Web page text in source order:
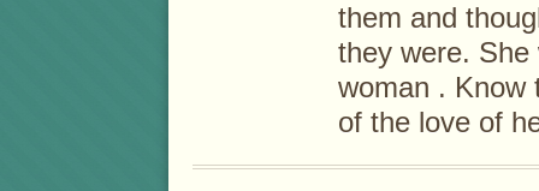
them and
they were. She
woman . Know
of the love of